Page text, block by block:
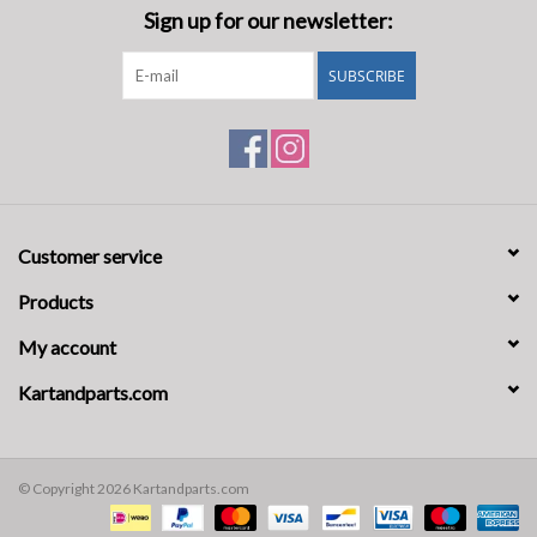
Sign up for our newsletter:
SUBSCRIBE
Customer service
Products
My account
Kartandparts.com
© Copyright 2026 Kartandparts.com